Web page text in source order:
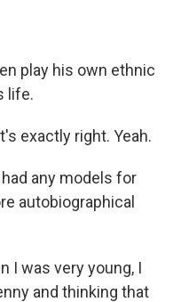
play his own ethnic
life.
exactly right. Yeah.
had any models for
autobiographical
I was very young, I
and thinking that